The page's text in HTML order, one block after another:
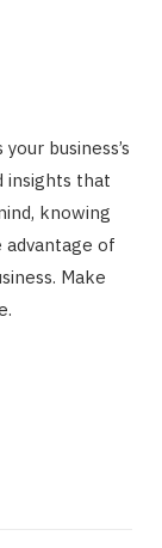
business’s
insights that
knowing
advantage of
Make